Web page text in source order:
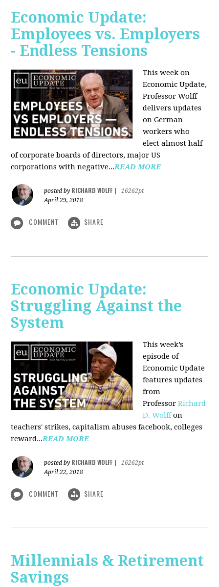
Economic Update:
Employees vs. Employers
- Endless Tensions
This week on
Economic Update,
Professor Wolff
delivers updates
on German
workers who
elect almost half
of corporate boards of directors, major US
corporations with negative...READ MORE
posted by RICHARD WOLFF
16262pt
April 29, 2018
COMMENT SHARE
Economic Update:
Struggling Against the
System
This week’s
episode of
Economic Update
features updates
from
ProfessorRichard
D. Wolffon
teachers' strikes, capitalism abuses facebook, colleges
reward...READ MORE
posted by RICHARD WOLFF
16262pt
April 22, 2018
COMMENT SHARE
Millennials & Retirement
Savings